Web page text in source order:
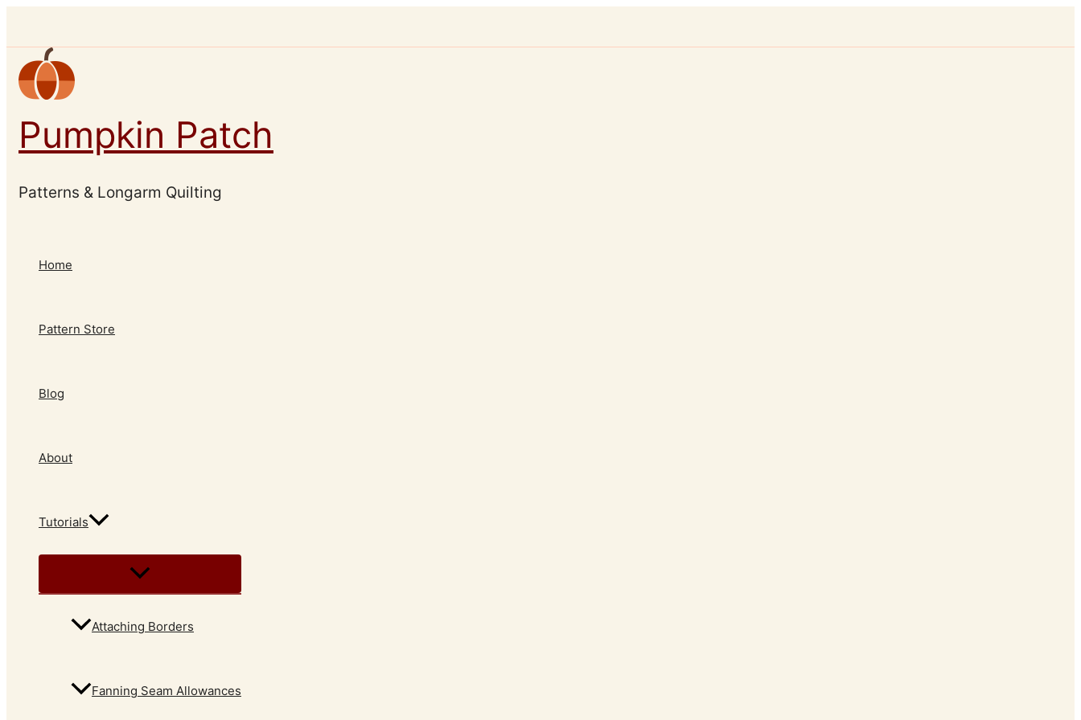
content
Pumpkin Patch
Patterns & Longarm Quilting
Home
Pattern Store
Blog
About
Tutorials
Attaching Borders
Fanning Seam Allowances